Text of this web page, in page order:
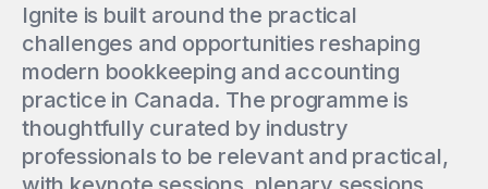
Ignite is built around the practical
challenges and opportunities reshaping
modern bookkeeping and accounting
practice in Canada. The programme is
thoughtfully curated by industry
professionals to be relevant and practical,